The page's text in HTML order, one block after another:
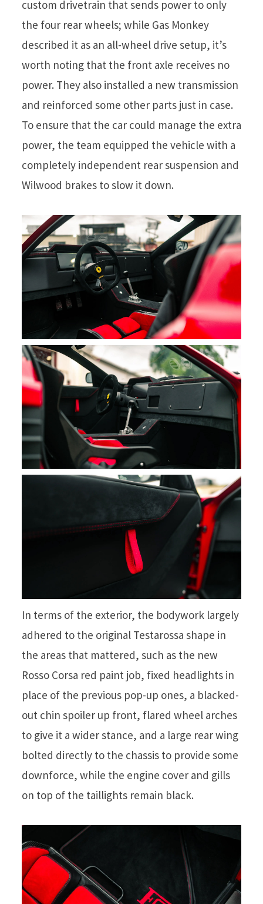
custom drivetrain that sends power to only
the four rear wheels; while Gas Monkey
described it as an all-wheel drive setup, it’s
worth noting that the front axle receives no
power. They also installed a new transmission
and reinforced some other parts just in case.
To ensure that the car could manage the extra
power, the team equipped the vehicle with a
completely independent rear suspension and
Wilwood brakes to slow it down.
In terms of the exterior, the bodywork largely
adhered to the original Testarossa shape in
the areas that mattered, such as the new
Rosso Corsa red paint job, fixed headlights in
place of the previous pop-up ones, a blacked-
out chin spoiler up front, flared wheel arches
to give it a wider stance, and a large rear wing
bolted directly to the chassis to provide some
downforce, while the engine cover and gills
on top of the taillights remain black.